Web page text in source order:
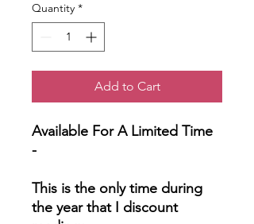
Quantity *
Add to Cart
Available For A Limited Time
-
This is the only time during
the year that I discount